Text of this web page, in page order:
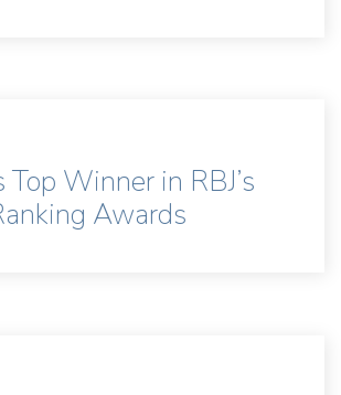
Top Winner in RBJ’s
Awards